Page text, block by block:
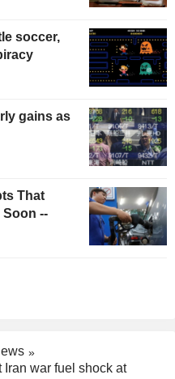
soccer,
gains as
That
--
war fuel shock at